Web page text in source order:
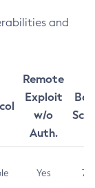
and
Remote
Exploit
w/o
Auth.
Yes 7.5